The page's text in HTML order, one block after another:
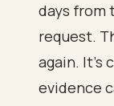
days from
request.
again.
evidence